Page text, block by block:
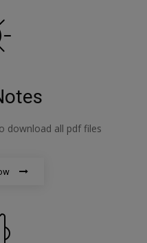
download all pdf files